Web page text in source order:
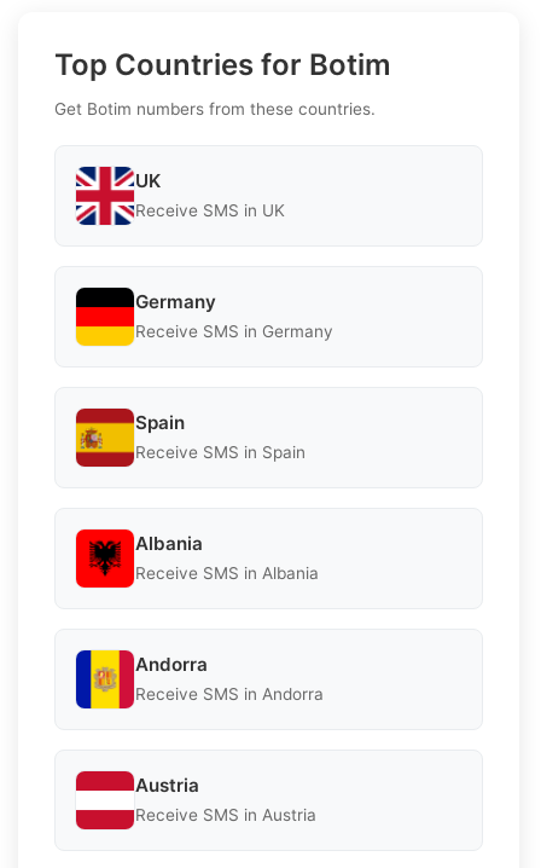
Top Countries for Botim
Get Botim numbers from these countries.
UK
Receive SMS in UK
Germany
Receive SMS in Germany
Spain
Receive SMS in Spain
Albania
Receive SMS in Albania
Andorra
Receive SMS in Andorra
Austria
Receive SMS in Austria